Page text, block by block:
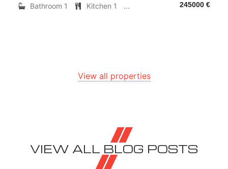
Bathroom 1 Kitchen 1 ... 245000 €
View all properties
VIEW ALL BLOG POSTS